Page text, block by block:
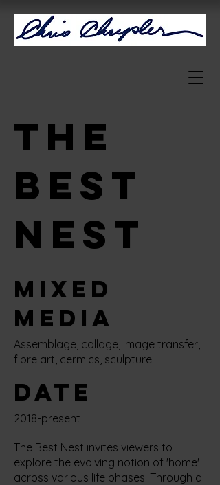
The
Best
Nest
Mixed
Media
Assemblage, collage, image transfer,
fibre art, cermics, sculpture
Date
2018-present
The Best Nest invites viewers to
explore the evolving notion of 'home'
across various life phases. Through a